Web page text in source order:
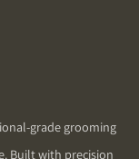
grade grooming
Built with precision